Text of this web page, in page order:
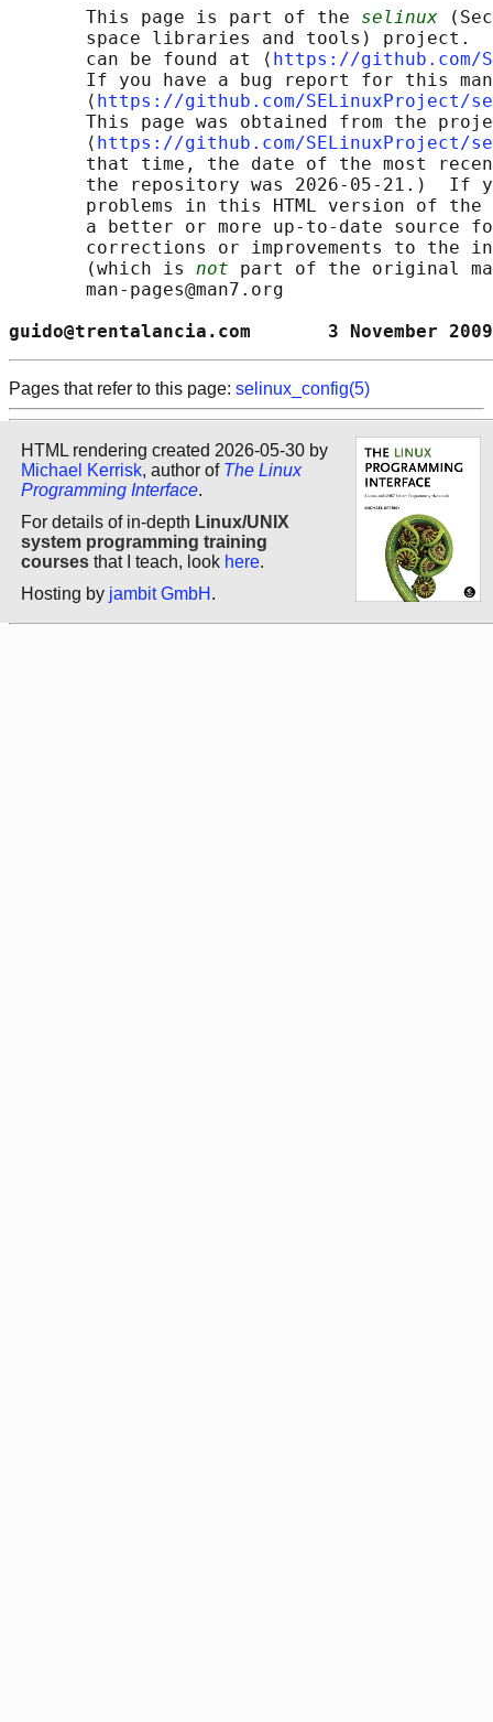
       This page is part of the
selinux
space libraries and tools) project.
       can be found at ⟨
https://github.com/
If you have a bug report for this
       ⟨
https://github.com/SELinuxProject/
This page was obtained from the
       ⟨
https://github.com/SELinuxProject/
that time, the date of the most
the repository was 2026-05-21.)  If
problems in this HTML version of
a better or more up-to-date source
corrections or improvements to the
       (which is
not part of the original
       man-pages@man7.org
guido@trentalancia.com       3
Pages that refer to this page: selinux_config(5)
HTML rendering created 2026-05-30 by
Michael Kerrisk, author of The Linux
Programming Interface.
For details of in-depth Linux/UNIX
system programming training
courses that I teach, look here.
Hosting by jambit GmbH .